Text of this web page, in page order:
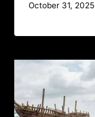
October 31, 2025